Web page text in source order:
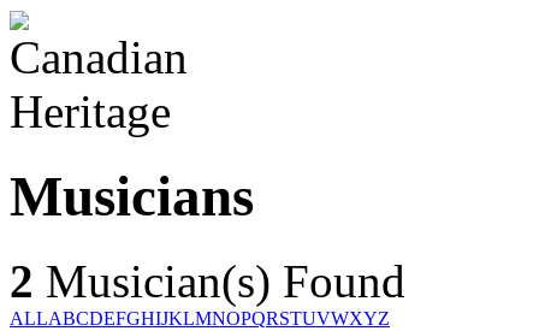
Musicians
2 Musician(s) Found
ALLABCDEFGHIJKLMNOPQRSTUVWXYZ